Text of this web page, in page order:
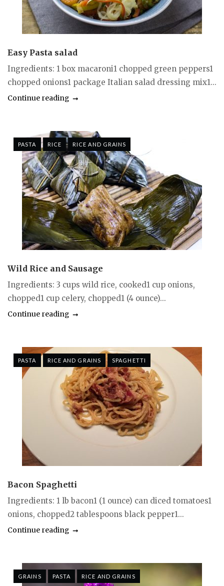
Easy Pasta salad
Ingredients: 1 box macaroni1 chopped green peppers1
chopped onions1 package Italian salad dressing mix1...
Continue reading
PASTA RICE RICE AND GRAINS
Wild Rice and Sausage
Ingredients: 3 cups wild rice, cooked1 cup onions,
chopped1 cup celery, chopped1 (4 ounce)...
Continue reading
PASTA RICE AND GRAINS SPAGHETTI
Bacon Spaghetti
Ingredients: 1 lb bacon1 (1 ounce) can diced tomatoes1
onions, chopped2 tablespoons black pepper1...
Continue reading
GRAINS PASTA RICE AND GRAINS